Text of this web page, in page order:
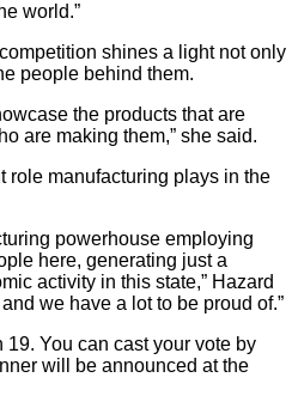
world.”
shines a light not only
people behind them.
the products that are
are making them,” she said.
role manufacturing plays in the
powerhouse employing
here, generating just a
activity in this state,” Hazard
we have a lot to be proud of.”
You can cast your vote by
will be announced at the